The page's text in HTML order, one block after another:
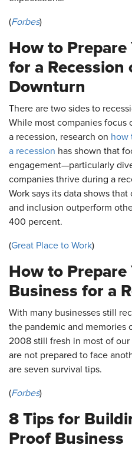
(Forbes)
How to
for a Recession
Downturn
There are two sides to
While most companies
a recession, research on how
a recession has shown that
engagement—particularly
companies thrive during a
Work says its data shows
and inclusion outperform
400 percent.
(Great Place to Work)
How to Prepare
Business for a
With many businesses still
the pandemic and memories
2008 still fresh in most of
are not prepared to face
are seven survival tips.
(Forbes)
8 Tips for
Proof Business